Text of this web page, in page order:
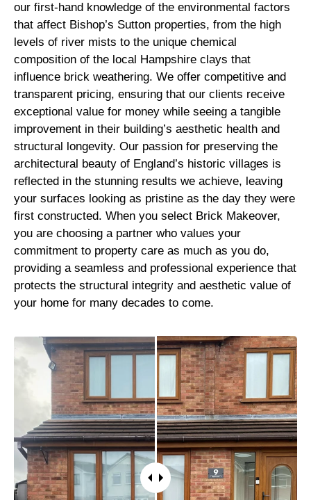
our first-hand knowledge of the environmental factors
that affect Bishop’s Sutton properties, from the high
levels of river mists to the unique chemical
composition of the local Hampshire clays that
influence brick weathering. We offer competitive and
transparent pricing, ensuring that our clients receive
exceptional value for money while seeing a tangible
improvement in their building’s aesthetic health and
structural longevity. Our passion for preserving the
architectural beauty of England’s historic villages is
reflected in the stunning results we achieve, leaving
your surfaces looking as pristine as the day they were
first constructed. When you select Brick Makeover,
you are choosing a partner who values your
commitment to property care as much as you do,
providing a seamless and professional experience that
protects the structural integrity and aesthetic value of
your home for many decades to come.